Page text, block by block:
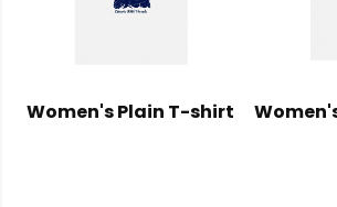
Women's Plain T-shirt